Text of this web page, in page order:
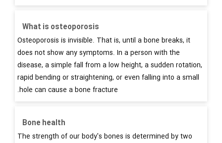
What is osteoporosis
Osteoporosis is invisible. That is, until a bone breaks, it
does not show any symptoms. In a person with the
disease, a simple fall from a low height, a sudden rotation,
rapid bending or straightening, or even falling into a small
hole can cause a bone fracture.
Bone health
The strength of our body's bones is determined by two